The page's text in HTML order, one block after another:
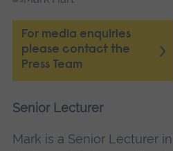
For media enquiries
please contact the
Press Team
Senior Lecturer
Mark is a Senior Lecturer